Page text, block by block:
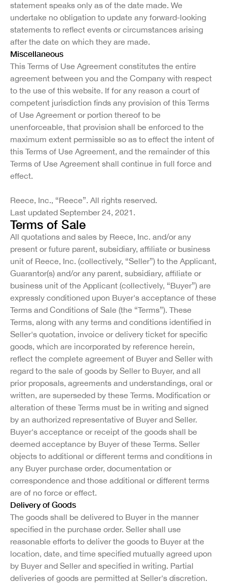
statement speaks only as of the date made. We
undertake no obligation to update any forward-looking
statements to reflect events or circumstances arising
after the date on which they are made.
Miscellaneous
This Terms of Use Agreement constitutes the entire
agreement between you and the Company with respect
to the use of this website. If for any reason a court of
competent jurisdiction finds any provision of this Terms
of Use Agreement or portion thereof to be
unenforceable, that provision shall be enforced to the
maximum extent permissible so as to effect the intent of
this Terms of Use Agreement, and the remainder of this
Terms of Use Agreement shall continue in full force and
effect.
Reece, Inc., “Reece”. All rights reserved.
Last updated September 24, 2021.
Terms of Sale
All quotations and sales by Reece, Inc. and/or any
present or future parent, subsidiary, affiliate or business
unit of Reece, Inc. (collectively, “Seller”) to the Applicant,
Guarantor(s) and/or any parent, subsidiary, affiliate or
business unit of the Applicant (collectively, “Buyer”) are
expressly conditioned upon Buyer's acceptance of these
Terms and Conditions of Sale (the “Terms”). These
Terms, along with any terms and conditions identified in
Seller's quotation, invoice or delivery ticket for specific
goods, which are incorporated by reference herein,
reflect the complete agreement of Buyer and Seller with
regard to the sale of goods by Seller to Buyer, and all
prior proposals, agreements and understandings, oral or
written, are superseded by these Terms. Modification or
alteration of these Terms must be in writing and signed
by an authorized representative of Buyer and Seller.
Buyer's acceptance or receipt of the goods shall be
deemed acceptance by Buyer of these Terms. Seller
objects to additional or different terms and conditions in
any Buyer purchase order, documentation or
correspondence and those additional or different terms
are of no force or effect.
Delivery of Goods
The goods shall be delivered to Buyer in the manner
specified in the purchase order. Seller shall use
reasonable efforts to deliver the goods to Buyer at the
location, date, and time specified mutually agreed upon
by Buyer and Seller and specified in writing. Partial
deliveries of goods are permitted at Seller's discretion.